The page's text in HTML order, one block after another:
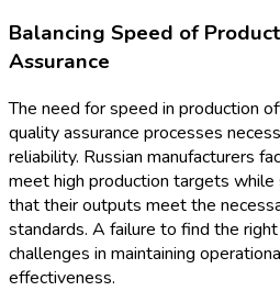
Balancing Speed of
Assurance
The need for speed in production
quality assurance processes
reliability. Russian manufacturers
meet high production targets while
that their outputs meet the
standards. A failure to find the
challenges in maintaining
effectiveness.